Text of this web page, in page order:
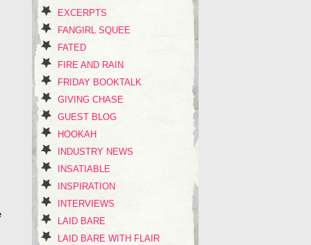
EXCERPTS
FANGIRL SQUEE
FATED
FIRE AND RAIN
FRIDAY BOOKTALK
GIVING CHASE
GUEST BLOG
HOOKAH
INDUSTRY NEWS
INSATIABLE
INSPIRATION
INTERVIEWS
LAID BARE
LAID BARE WITH FLAIR